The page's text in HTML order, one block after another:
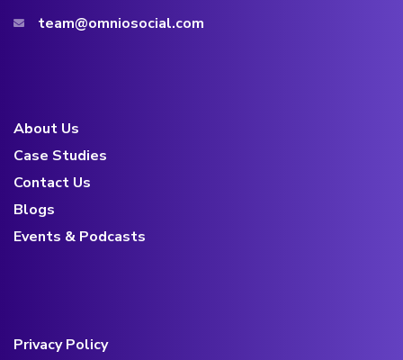
team@omniosocial.com
About Us
Case Studies
Contact Us
Blogs
Events & Podcasts
Privacy Policy